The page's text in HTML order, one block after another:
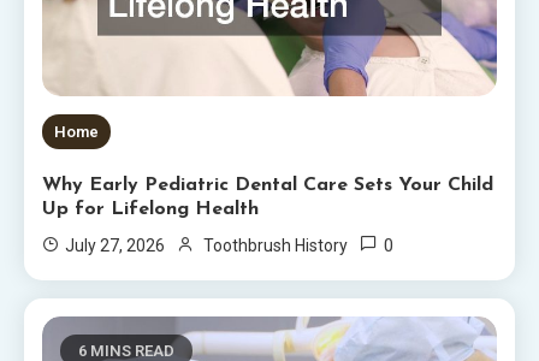
Home
Why Early Pediatric Dental Care Sets Your Child
Up for Lifelong Health
July 27, 2026
Toothbrush History 0
6 MINS READ